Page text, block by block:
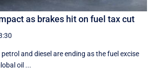
as brakes hit on fuel tax cut
and diesel are ending as the fuel excise
oil ...